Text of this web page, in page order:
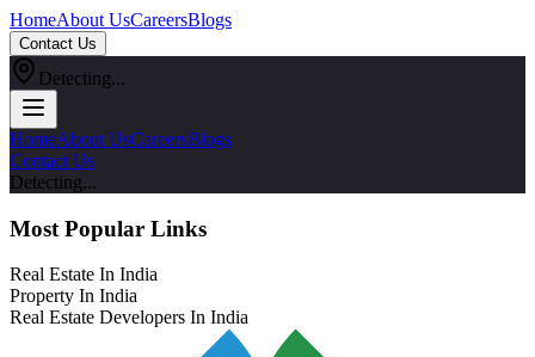
HomeAbout UsCareersBlogs
Contact Us
Detecting...
HomeAbout UsCareersBlogs
Contact Us
Detecting...
Most Popular Links
Real Estate In India
Property In India
Real Estate Developers In India